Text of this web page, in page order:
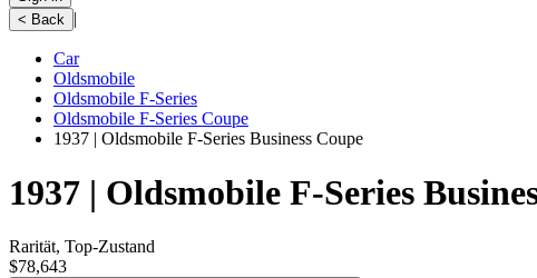
< Back
|
Car
Oldsmobile
Oldsmobile F-Series
Oldsmobile F-Series Coupe
1937 | Oldsmobile F-Series Business Coupe
1937 | Oldsmobile F-Series
Rarität, Top-Zustand
$78,643